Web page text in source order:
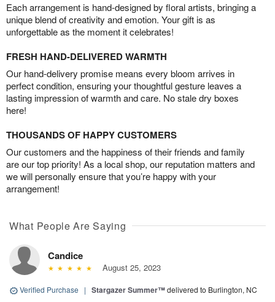
Each arrangement is hand-designed by floral artists, bringing a
unique blend of creativity and emotion. Your gift is as
unforgettable as the moment it celebrates!
FRESH HAND-DELIVERED WARMTH
Our hand-delivery promise means every bloom arrives in
perfect condition, ensuring your thoughtful gesture leaves a
lasting impression of warmth and care. No stale dry boxes
here!
THOUSANDS OF HAPPY CUSTOMERS
Our customers and the happiness of their friends and family
are our top priority! As a local shop, our reputation matters and
we will personally ensure that you’re happy with your
arrangement!
What People Are Saying
Candice
August 25, 2023
Verified Purchase | Stargazer Summer™delivered to Burlington, NC